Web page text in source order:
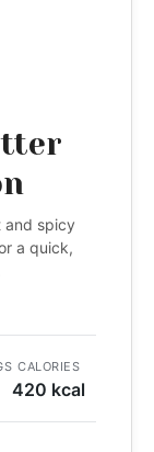
and spicy
a quick,
CALORIES
420 kcal